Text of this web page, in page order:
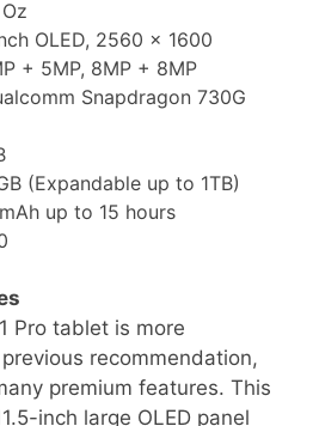
OLED, 2560 x 1600
+ 5MP, 8MP + 8MP
Snapdragon 730G
(Expandable up to 1TB)
up to 15 hours
Pro tablet is more
recommendation,
premium features. This
inch large OLED panel